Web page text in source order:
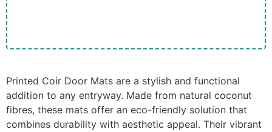
Printed Coir Door Mats are a stylish and functional
addition to any entryway. Made from natural coconut
fibres, these mats offer an eco-friendly solution that
combines durability with aesthetic appeal. Their vibrant